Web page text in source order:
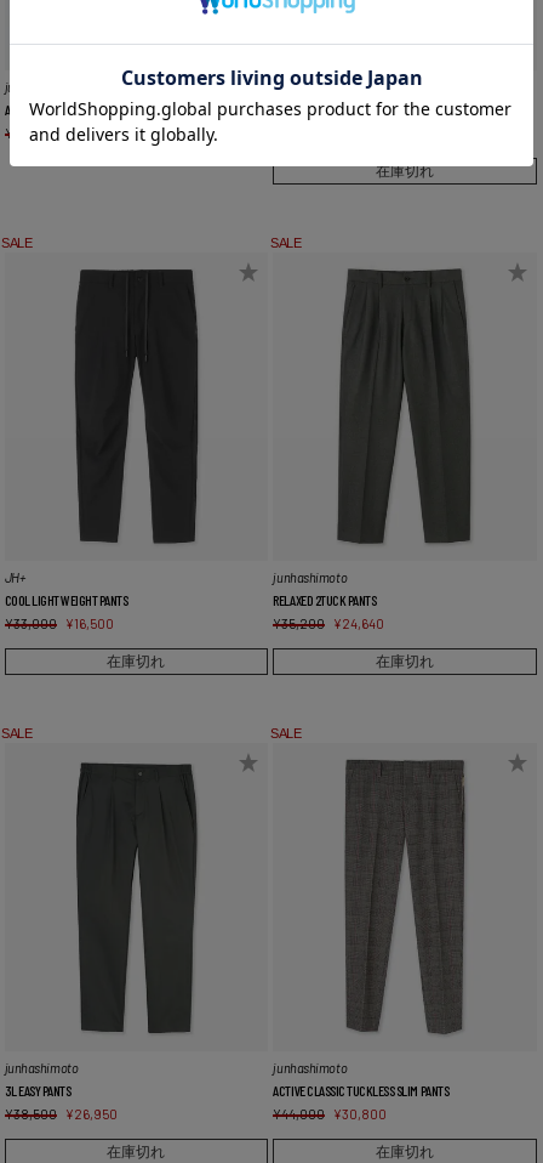
junhashimoto
A07 NECK HOLDER
¥ 10,450 ¥7,315
junhashimoto
WIDE ZIP C S/S
在庫切れ
SALE
JH+
COOL LIGHT WEIGHT PANTS
¥33,000 ¥16,500
在庫切れ
SALE
junhashimoto
RELAXED 2TUCK PANTS
¥35,200 ¥24,640
在庫切れ
SALE
junhashimoto
3L EASY PANTS
¥38,500 ¥26,950
在庫切れ
SALE
junhashimoto
ACTIVE CLASSIC TUCKLESS SLIM PANTS
¥44,000 ¥30,800
在庫切れ